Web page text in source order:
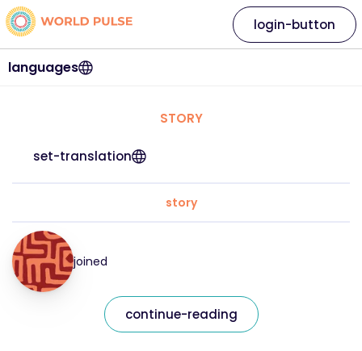
languages
login-button
STORY
set-translation
story
joined
continue-reading